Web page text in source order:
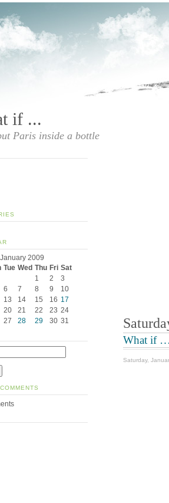
if ...
Paris inside a bottle
What if …
Saturday,
January 2009
Tue Wed Thu Fri Sat
1
2
3
6 7 8 9
10
13 14 15 16 17
20 21 22 23 24
27 28 29 30 31